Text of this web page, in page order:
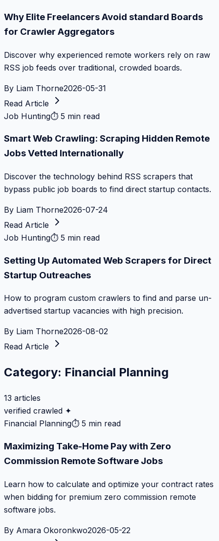
Why Elite Freelancers Avoid standard Boards
for Crawler Aggregators
Discover why experienced remote workers rely on raw
RSS job feeds over traditional, crowded boards.
By Liam Thorne2026-05-31
Read Article
Job Hunting⏱ 5 min read
Smart Web Crawling: Scraping Hidden Remote
Jobs Vetted Internationally
Discover the technology behind RSS scrapers that
bypass public job boards to find direct startup contacts.
By Liam Thorne2026-07-24
Read Article
Job Hunting⏱ 5 min read
Setting Up Automated Web Scrapers for Direct
Startup Outreaches
How to program custom crawlers to find and parse un-
advertised startup vacancies with high precision.
By Liam Thorne2026-08-02
Read Article
Category: Financial Planning
13 articles
verified crawled ✦
Financial Planning⏱ 5 min read
Maximizing Take-Home Pay with Zero
Commission Remote Software Jobs
Learn how to calculate and optimize your contract rates
when bidding for premium zero commission remote
software jobs.
By Amara Okoronkwo2026-05-22